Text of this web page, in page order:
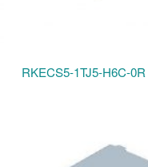
RKECS5-1TJ5-H6C-0R